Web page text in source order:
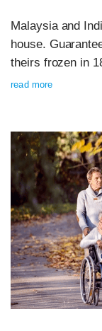
Malaysia and
house.
theirs frozen in
read more